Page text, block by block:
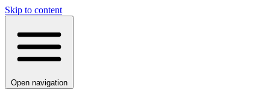
Skip to content
Open navigation